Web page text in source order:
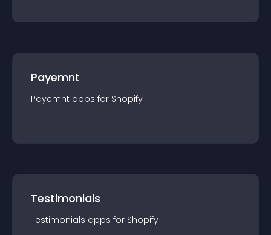
Payemnt
Payemnt apps for Shopify
Testimonials
Testimonials apps for Shopify